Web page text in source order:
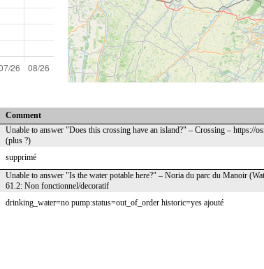
Comment
Unable to answer "Does this crossing have an island?" – Crossing – https://
(plus ?)
supprimé
Unable to answer "Is the water potable here?" – Noria du parc du Manoir
61.2: Non fonctionnel/decoratif
drinking_water=no pump:status=out_of_order historic=yes ajouté